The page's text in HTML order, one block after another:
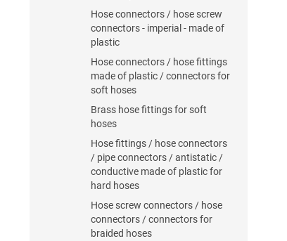
Hose connectors / hose screw
connectors - imperial - made of
plastic
Hose connectors / hose fittings
made of plastic / connectors for
soft hoses
Brass hose fittings for soft
hoses
Hose fittings / hose connectors
/ pipe connectors / antistatic /
conductive made of plastic for
hard hoses
Hose screw connectors / hose
connectors / connectors for
braided hoses